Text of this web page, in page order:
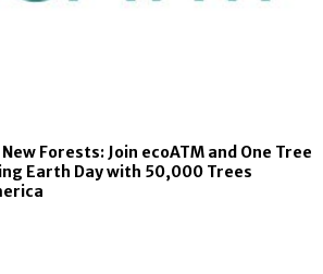
Forests: Join ecoATM and One Tree
Earth Day with 50,000 Trees